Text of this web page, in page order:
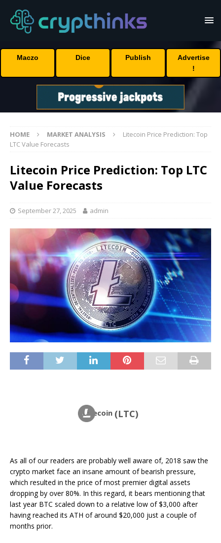
Maczo Dice Publish
Advertise
!
HOME MARKET ANALYSIS
Litecoin Price Prediction: Top
LTC Value Forecasts
Litecoin Price Prediction: Top LTC
Value Forecasts
September 27, 2025 admin
Litecoin (LTC)
As all of our readers are probably well aware of, 2018 saw the
crypto market face an insane amount of bearish pressure,
which resulted in the price of most premier digital assets
dropping by over 80%. In this regard, it bears mentioning that
last year BTC scaled down to a relative low of $3,000 after
having reached its ATH of around $20,000 just a couple of
months prior.